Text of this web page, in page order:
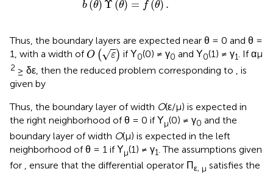
b (θ) Υ (θ) = f (θ) .
Thus, the boundary layers are expected near θ = 0 and θ =
1, with a width of O (√ε)
O(ε) if Υ0(0) ≠ γ0 and Υ0(1) ≠ γ1. If αμ
2 ≥ δε, then the reduced problem corresponding to
is
given by
Thus, the boundary layer of width O(ε/μ) is expected in
the right neighborhood of θ = 0 if Υμ(0) ≠ γ0 and the
boundary layer of width O(μ) is expected in the left
neighborhood of θ = 1 if Υμ(1) ≠ γ1. The assumptions given
for , ensure that the differential operator Πε, μ satisfies the